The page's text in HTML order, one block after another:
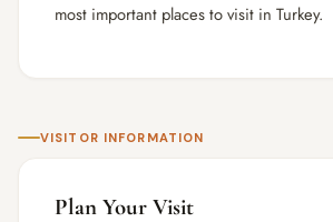
most important places to visit in Turkey.
VISITOR INFORMATION
Plan Your Visit